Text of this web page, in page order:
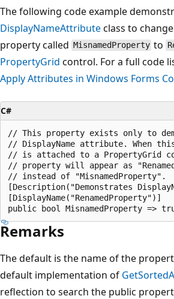
The following code example
DisplayNameAttributeclass to
property called MisnamedProperty to
PropertyGrid control. For a full code
Apply Attributes in Windows Forms
C#
// This property exists only to
// DisplayName attribute. When
// is attached to a PropertyGrid
// property will appear as
// instead of "MisnamedProperty".
[Description("Demonstrates
[DisplayName("RenamedProperty")]
Remarks
The default is the name of the
default implementation of
reflection to search the public